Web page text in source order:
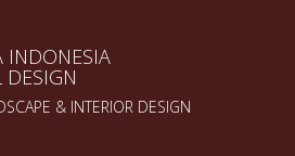
INDONESIA
DESIGN
& INTERIOR DESIGN